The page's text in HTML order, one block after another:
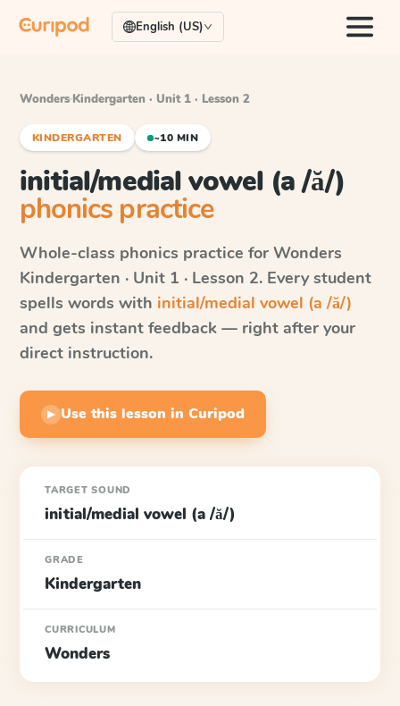
English (US)
Wonders·Kindergarten · Unit 1 · Lesson 2
KINDERGARTEN ~10 MIN
initial/medial vowel (a /ă/)
phonics practice
Whole-class phonics practice for Wonders
Kindergarten · Unit 1 · Lesson 2. Every student
spells words with initial/medial vowel (a /ă/)
and gets instant feedback — right after your
direct instruction.
▶ Use this lesson in Curipod
TARGET SOUND
initial/medial vowel (a /ă/)
GRADE
Kindergarten
CURRICULUM
Wonders